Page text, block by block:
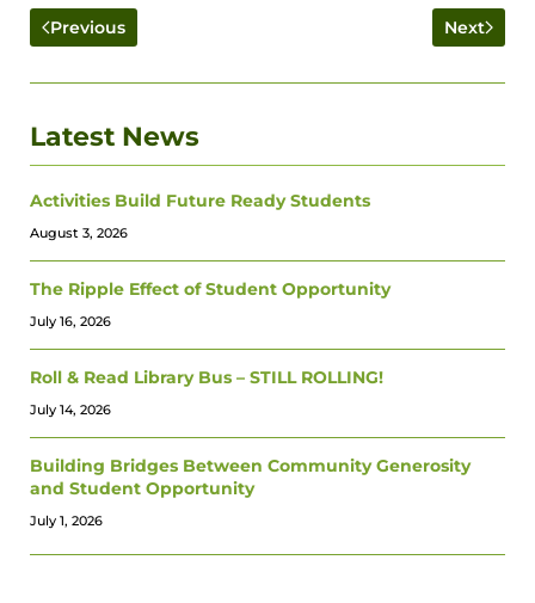
Previous Next
Latest News
Activities Build Future Ready Students
August 3, 2026
The Ripple Effect of Student Opportunity
July 16, 2026
Roll & Read Library Bus – STILL ROLLING!
July 14, 2026
Building Bridges Between Community Generosity
and Student Opportunity
July 1, 2026